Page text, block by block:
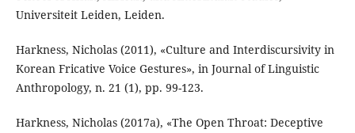
Universiteit Leiden, Leiden.
Harkness, Nicholas (2011), «Culture and Interdiscursivity in
Korean Fricative Voice Gestures», in Journal of Linguistic
Anthropology, n. 21 (1), pp. 99-123.
Harkness, Nicholas (2017a), «The Open Throat: Deceptive